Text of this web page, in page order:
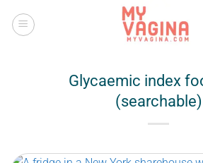
Glycaemic index
(searchable)